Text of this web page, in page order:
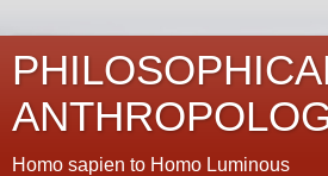
Homo sapien to Homo Luminous